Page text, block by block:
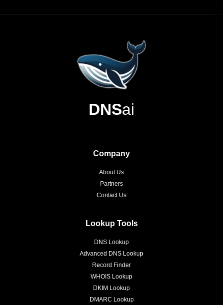
DNSai
Company
About Us
Partners
Contact Us
Lookup Tools
DNS Lookup
Advanced DNS Lookup
Record Finder
WHOIS Lookup
DKIM Lookup
DMARC Lookup